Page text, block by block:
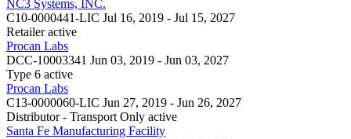
NC3 Systems, INC.
C10-0000441-LIC Jul 16, 2019 - Jul 15, 2027
Retailer active
Procan Labs
DCC-10003341 Jun 03, 2019 - Jun 03, 2027
Type 6 active
Procan Labs
C13-0000060-LIC Jun 27, 2019 - Jun 26, 2027
Distributor - Transport Only active
Santa Fe Manufacturing Facility